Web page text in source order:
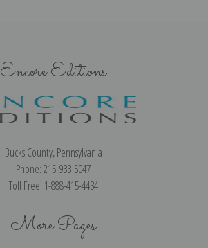
Encore Editions
Bucks County, Pennsylvania
Phone: 215-933-5047
Toll Free: 1-888-415-4434
More Pages